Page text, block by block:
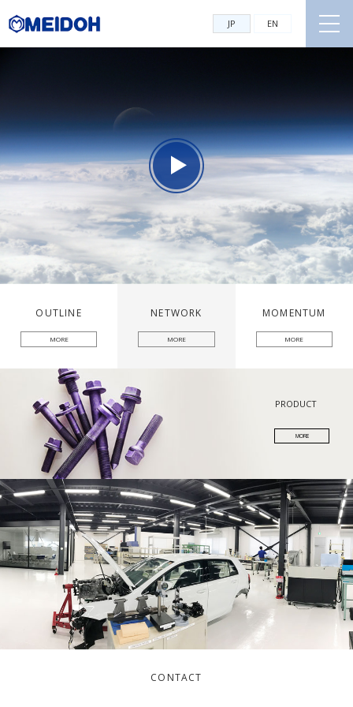
JP EN
OUTLINE
MORE
NETWORK
MORE
MOMENTUM
MORE
PRODUCT
MORE
CONTACT